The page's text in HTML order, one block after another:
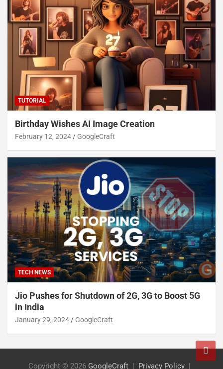
TUTORIAL
Birthday Wishes AI Image Creation
February 12, 2024 GoogleCraft
TECH NEWS
Jio Pushes for Shutdown of 2G, 3G to Boost 5G
in India
January 29, 2024 GoogleCraft
Copyright © 2026 GoogleCraft Privacy Policy